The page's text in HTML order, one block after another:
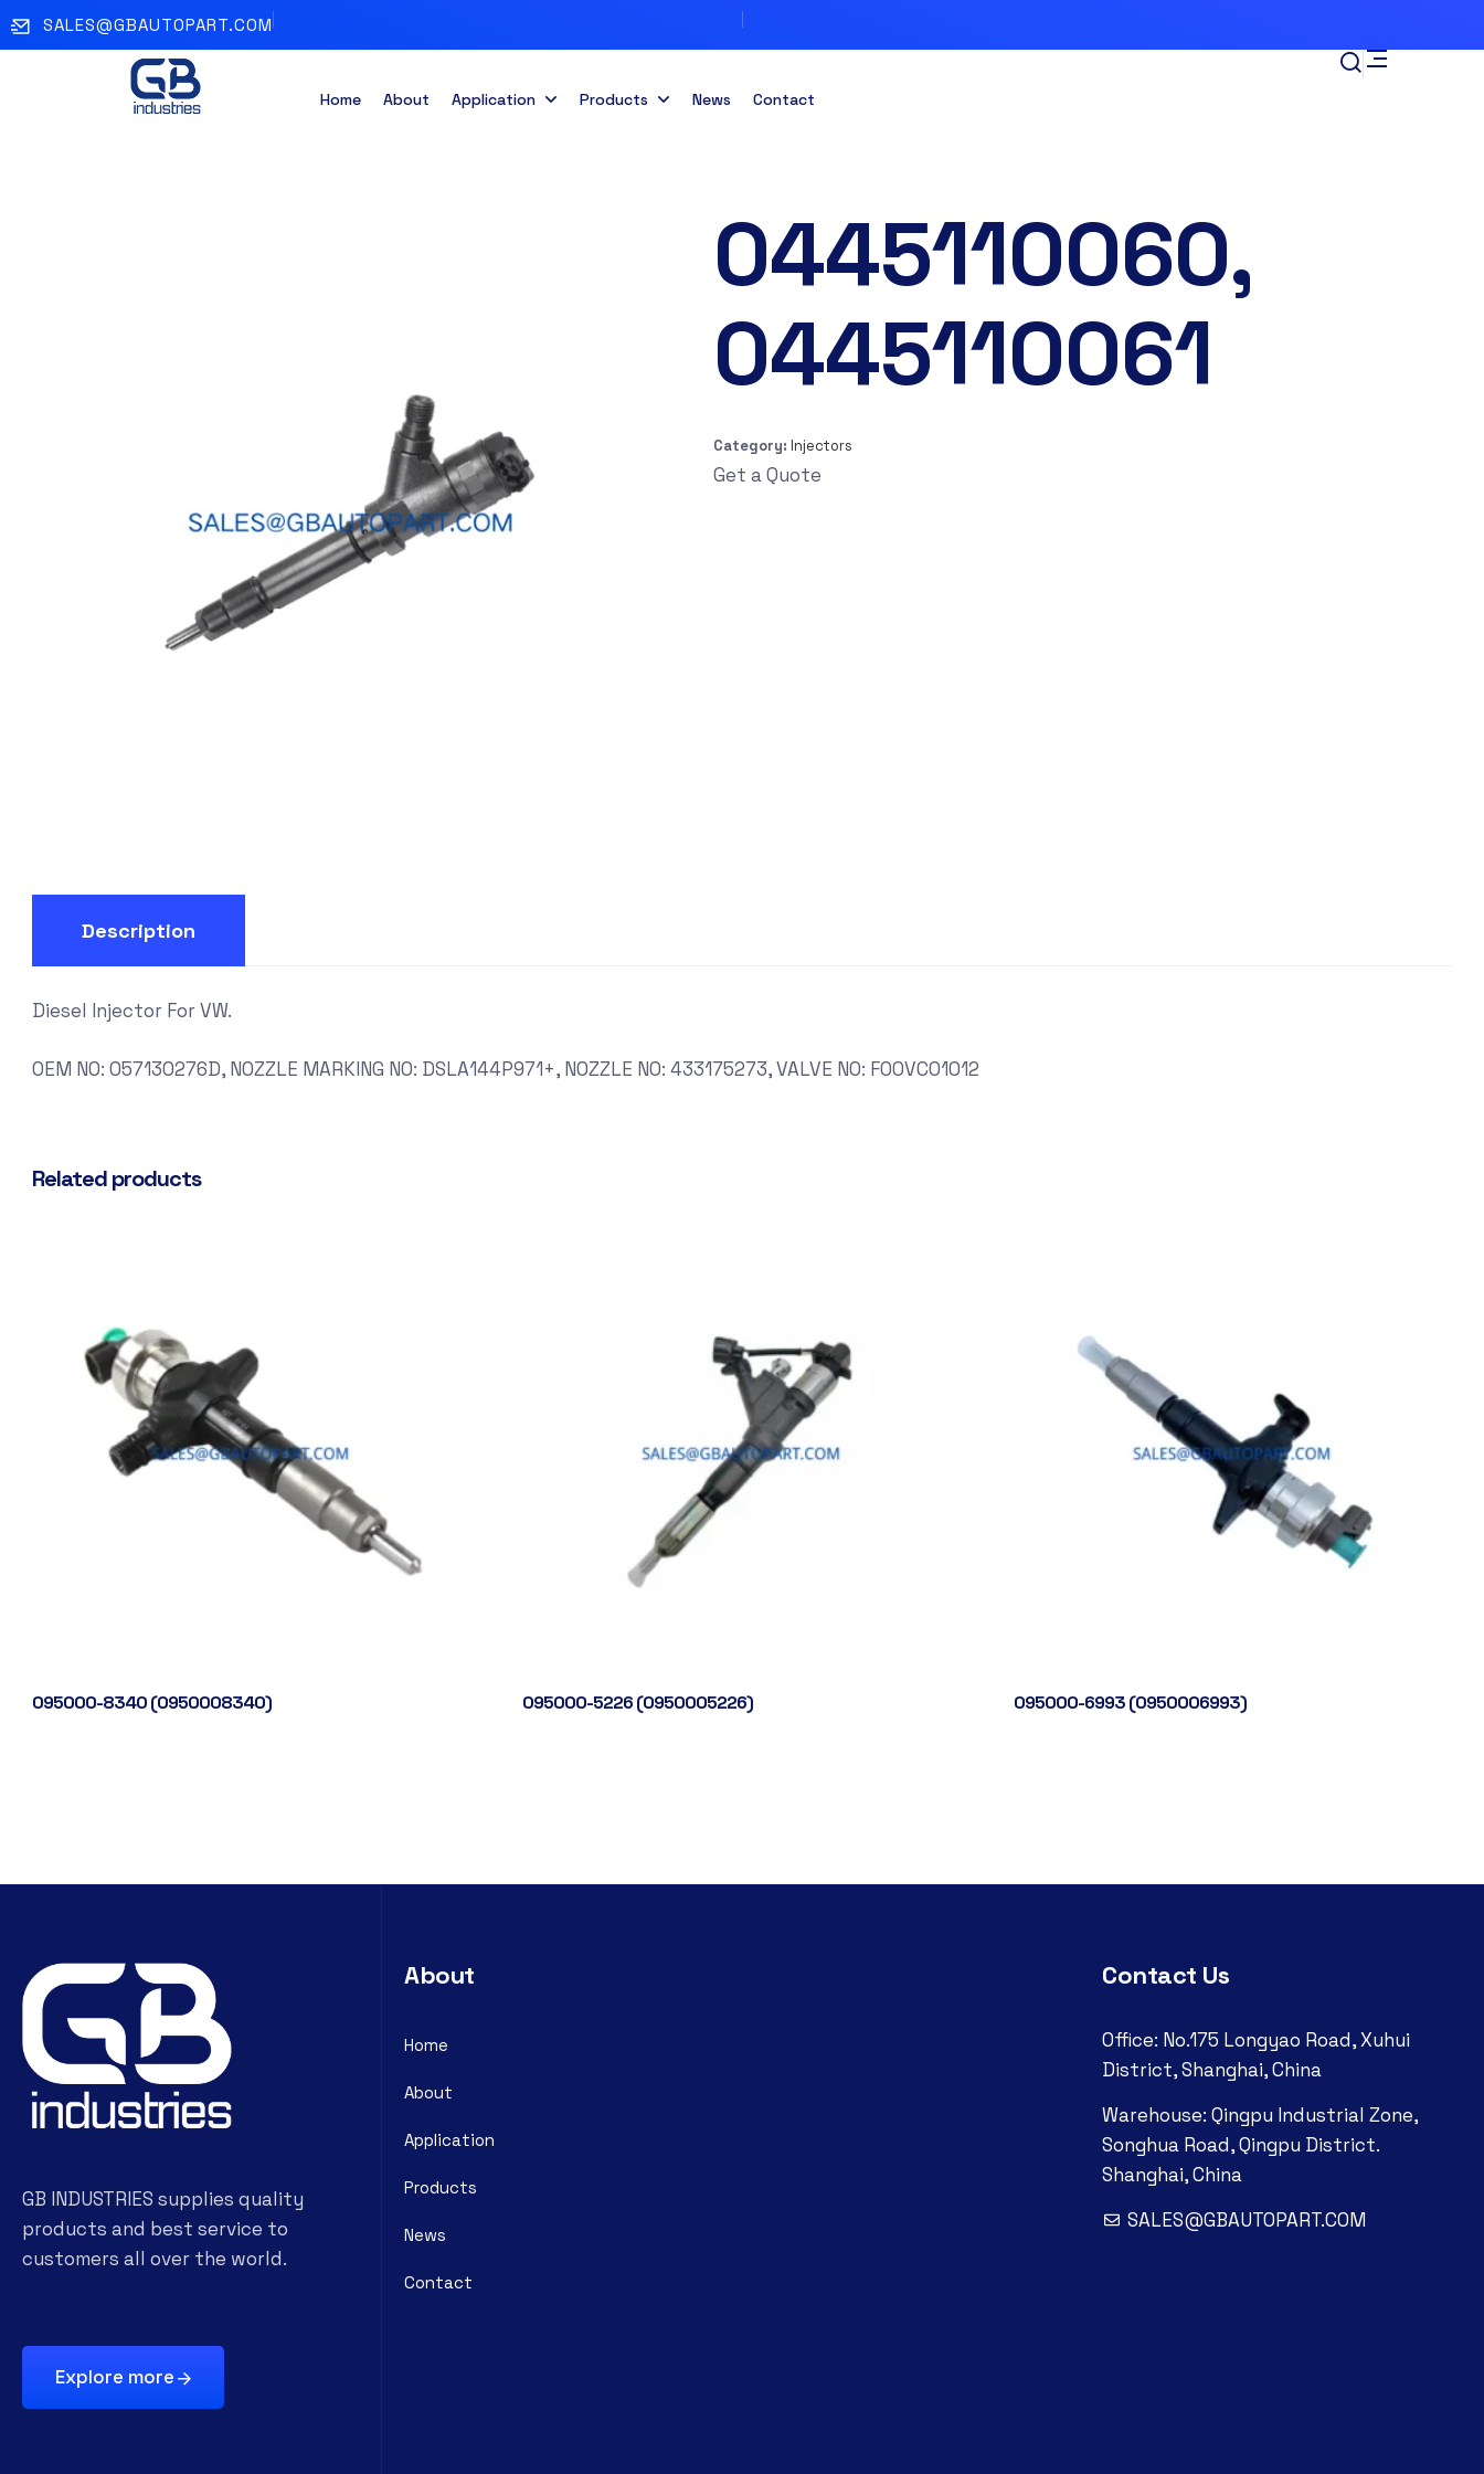
SALES@GBAUTOPART.COM
Home About Application Products News Contact
0445110060,
0445110061
Category: Injectors
Get a Quote
Description
Diesel Injector For VW.
OEM NO: 057130276D, NOZZLE MARKING NO: DSLA144P971+, NOZZLE NO: 433175273, VALVE NO: F00VC01012
Related products
095000-8340 (0950008340) 095000-5226 (0950005226) 095000-6993 (0950006993)
GB INDUSTRIES supplies quality
products and best service to
customers all over the world.
Explore more
About
Home
About
Application
Products
News
Contact
Contact Us
Office: No.175 Longyao Road, Xuhui
District, Shanghai, China
Warehouse: Qingpu Industrial Zone,
Songhua Road, Qingpu District.
Shanghai, China
SALES@GBAUTOPART.COM